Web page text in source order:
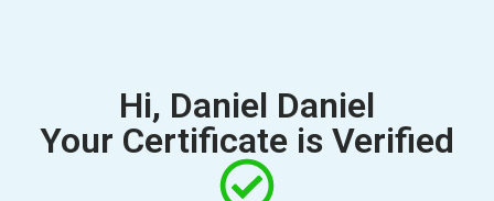
Hi, Daniel Daniel
Your Certificate is Verified